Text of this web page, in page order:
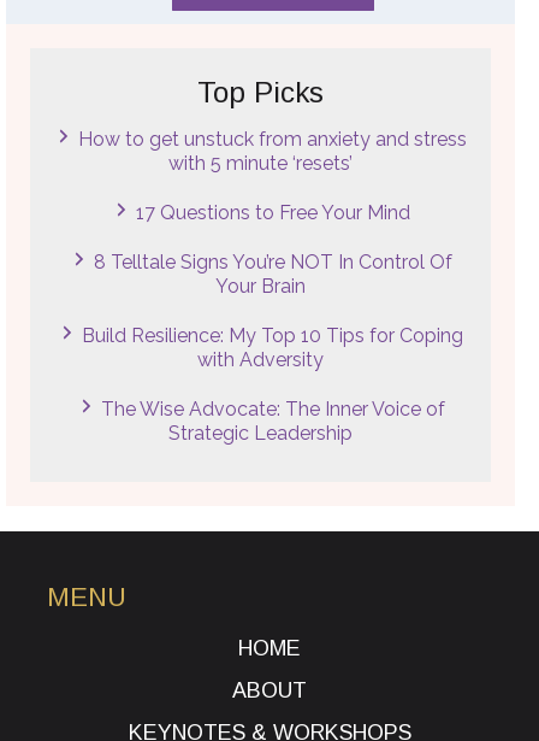
Top Picks
How to get unstuck from anxiety and stress
with 5 minute ‘resets’
17 Questions to Free Your Mind
8 Telltale Signs You’re NOT In Control Of
Your Brain
Build Resilience: My Top 10 Tips for Coping
with Adversity
The Wise Advocate: The Inner Voice of
Strategic Leadership
MENU
HOME
ABOUT
KEYNOTES & WORKSHOPS